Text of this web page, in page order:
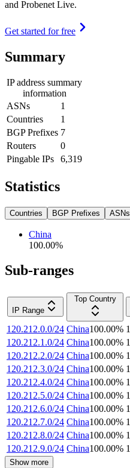
and Probenet Live.
Get started for free
Summary
IP address summary
information
ASNs
1
Countries
1
BGP Prefixes 7
Routers
0
Pingable IPs
6,319
Statistics
Countries BGP Prefixes ASNs
China
100.00%
Sub-ranges
IP Range
Top Country
120.212.0.0/24 China100.00% 1
120.212.1.0/24 China100.00% 1
120.212.2.0/24 China100.00% 1
120.212.3.0/24 China100.00% 1
120.212.4.0/24 China100.00% 1
120.212.5.0/24 China100.00% 1
120.212.6.0/24 China100.00% 1
120.212.7.0/24 China100.00% 1
120.212.8.0/24 China100.00% 1
120.212.9.0/24 China100.00% 1
Show more